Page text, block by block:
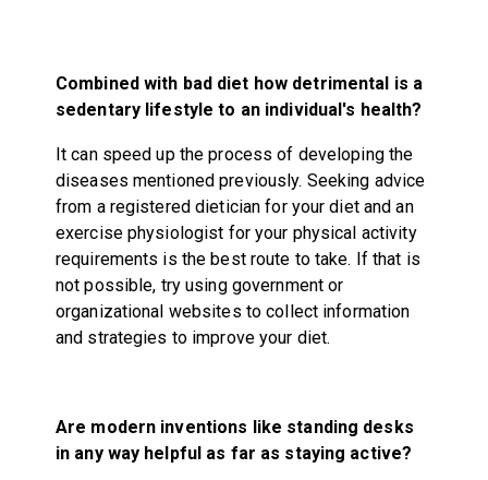
Combined with bad diet how detrimental is a
sedentary lifestyle to an individual's health?
It can speed up the process of developing the
diseases mentioned previously. Seeking advice
from a registered dietician for your diet and an
exercise physiologist for your physical activity
requirements is the best route to take. If that is
not possible, try using government or
organizational websites to collect information
and strategies to improve your diet.
Are modern inventions like standing desks
in any way helpful as far as staying active?